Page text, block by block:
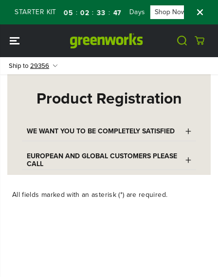
CONTENT
STARTER KIT 05 02 33 47 Days Shop Now
Ship to 29356
Product Registration
WE WANT YOU TO BE COMPLETELY SATISFIED +
To contact Greenworks Customer Care,
please call our help line:
1-888-90-WORKS (888.909.6757)
EUROPEAN AND GLOBAL CUSTOMERS PLEASE
CALL +
or email
All fields marked with an asterisk (*) are required.